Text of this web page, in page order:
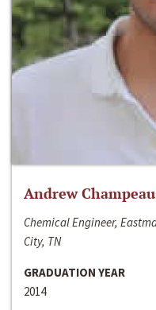
Andrew Champeau
Chemical Engineer,
City, TN
GRADUATION YEAR
2014